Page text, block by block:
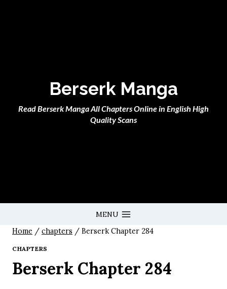
Berserk Manga
Read Berserk Manga All Chapters Online in English High
Quality Scans
MENU
Home / chapters / Berserk Chapter 284
CHAPTERS
Berserk Chapter 284